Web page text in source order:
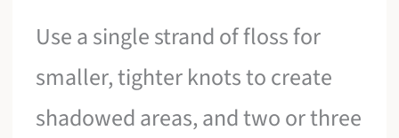
Use a single strand of floss for
smaller, tighter knots to create
shadowed areas, and two or three